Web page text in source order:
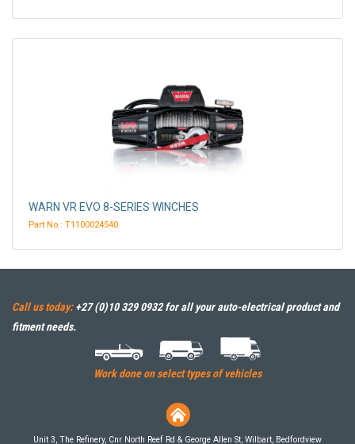
WARN VR EVO 8-SERIES WINCHES
Part No.: T1100024540
Call us today:+27 (0)10 329 0932 for all your auto-electrical product and
fitment needs.
Work done on select types of vehicles
Unit 3, The Refinery, Cnr North Reef Rd & George Allen St, Wilbart, Bedfordview